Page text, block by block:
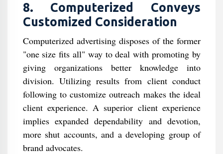
8. Computerized Conveys
Customized Consideration
Computerized advertising disposes of the former
"one size fits all" way to deal with promoting by
giving organizations better knowledge into
division. Utilizing results from client conduct
following to customize outreach makes the ideal
client experience. A superior client experience
implies expanded dependability and devotion,
more shut accounts, and a developing group of
brand advocates.